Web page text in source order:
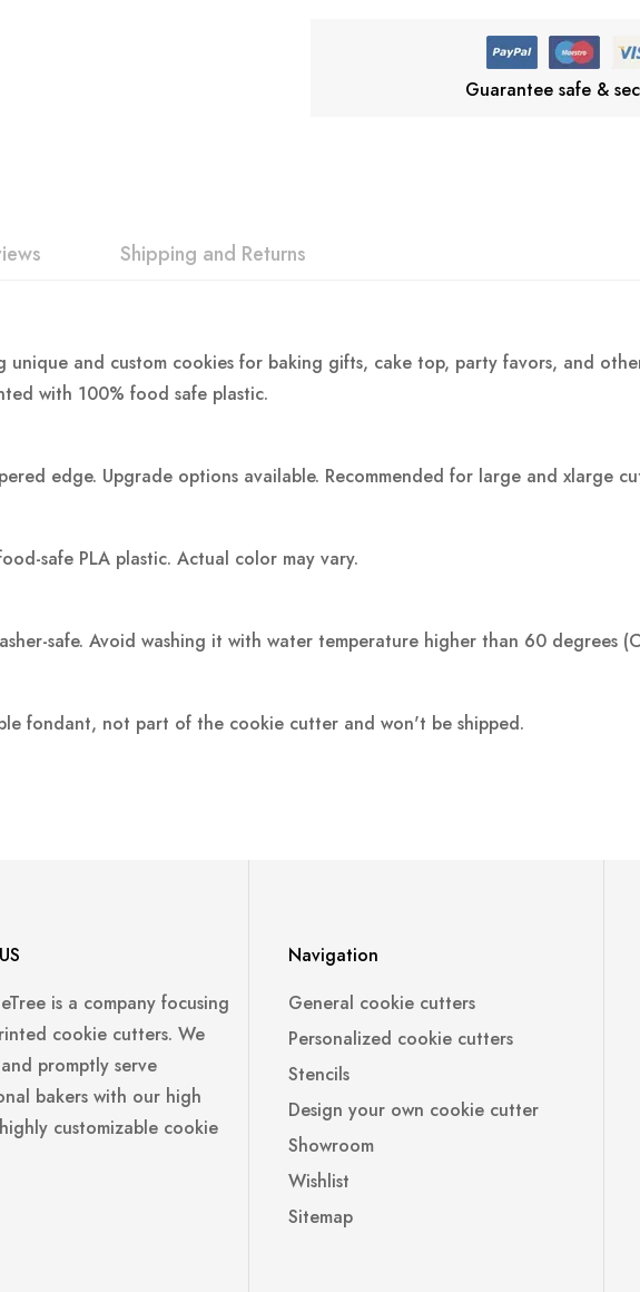
Guarantee safe &
and custom cookies for baking gifts, cake top, party favors, and
with 100% food safe plastic.
edge. Upgrade options available. Recommended for large and xlarge
safe PLA plastic. Actual color may vary.
safe. Avoid washing it with water temperature higher than 60 degrees
fondant, not part of the cookie cutter and won't be shipped.
Shipping and Returns
is a company focusing
cookie cutters. We
promptly serve
bakers with our high
customizable cookie
Navigation
General cookie cutters
Personalized cookie cutters
Stencils
Design your own cookie cutter
Showroom
Wishlist
Sitemap